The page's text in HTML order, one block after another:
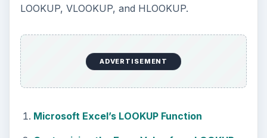
LOOKUP, VLOOKUP, and HLOOKUP.
ADVERTISEMENT
Microsoft Excel’s LOOKUP Function